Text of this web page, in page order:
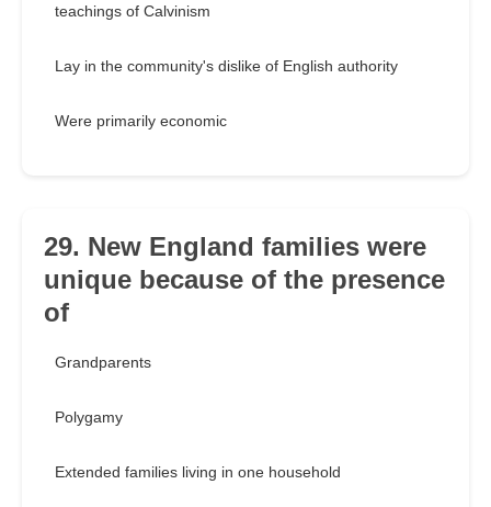
teachings of Calvinism
Lay in the community's dislike of English authority
Were primarily economic
29. New England families were
unique because of the presence
of
Grandparents
Polygamy
Extended families living in one household